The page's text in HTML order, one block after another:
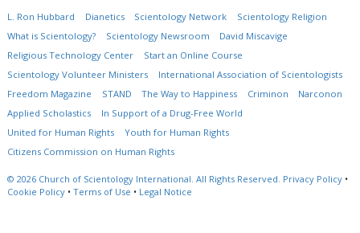
L. Ron Hubbard Dianetics Scientology Network
Scientology Religion
What is Scientology?
Scientology Newsroom
David Miscavige
Religious Technology Center
Start an Online Course
Scientology Volunteer Ministers
International Association of Scientologists
Freedom Magazine
STAND The Way to Happiness Criminon
Narconon
Applied Scholastics
In Support of a Drug-Free World
United for Human Rights
Youth for Human Rights
Citizens Commission on Human Rights
© 2026 Church of Scientology International. All Rights Reserved. Privacy Policy •
Cookie Policy • Terms of Use • Legal Notice